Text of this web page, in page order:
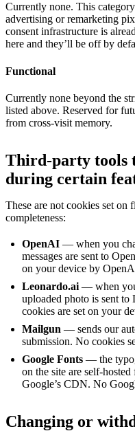
Currently none. This
advertising or remarketing
consent infrastructure is
here and they’ll be off by
Functional
Currently none beyond the
listed above. Reserved for
from cross-visit memory.
Third-party tools
during certain
These are not cookies set
completeness:
OpenAI — when you
messages are sent to
on your device by
Leonardo.ai — when
uploaded photo is sent
cookies are set on your
Mailgun — sends our
submission. No cookies
Google Fonts — the
on the site are self-
Google’s CDN. No
Changing or